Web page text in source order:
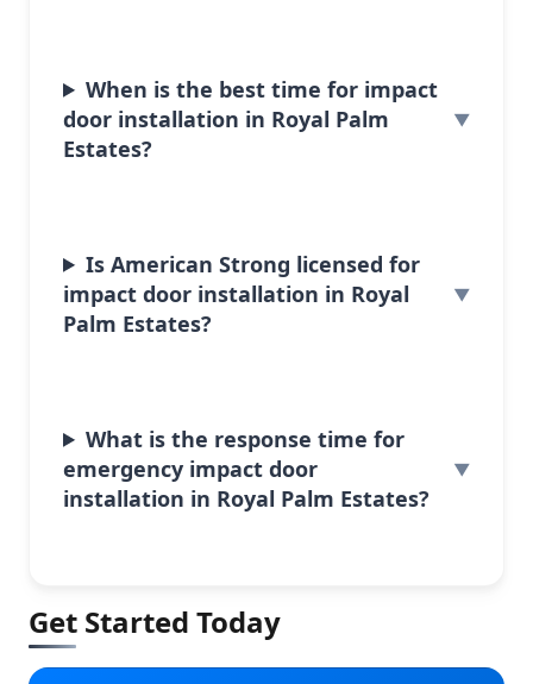
When is the best time for impact
door installation in Royal Palm
Estates?
Is American Strong licensed for
impact door installation in Royal
Palm Estates?
What is the response time for
emergency impact door
installation in Royal Palm Estates?
Get Started Today